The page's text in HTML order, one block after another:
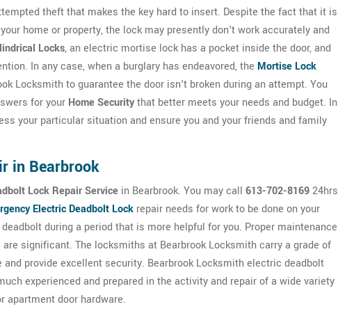
theft that makes the key hard to insert. Despite the fact that it is
home or property, the lock may presently don't work accurately and
Locks, an electric mortise lock has a pocket inside the door, and
In any case, when a burglary has endeavored, the Mortise Lock
Locksmith to guarantee the door isn't broken during an attempt. You
for your Home Securitythat better meets your needs and budget. In
your particular situation and ensure you and your friends and family
in Bearbrook
Lock Repair Service in Bearbrook. You may call 613-702-816924hrs
Electric Deadbolt Lock repair needs for work to be done on your
during a period that is more helpful for you. Proper maintenance
significant. The locksmiths at Bearbrook Locksmith carry a grade of
provide excellent security. Bearbrook Locksmith electric deadbolt
experienced and prepared in the activity and repair of a wide variety
apartment door hardware.